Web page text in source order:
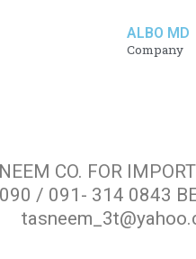
ALBO MD
Company
CO. FOR
/ 091- 314 0843